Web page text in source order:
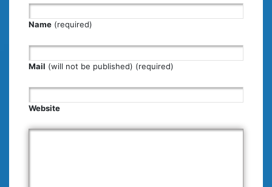
Name (required)
Mail (will not be published) (required)
Website